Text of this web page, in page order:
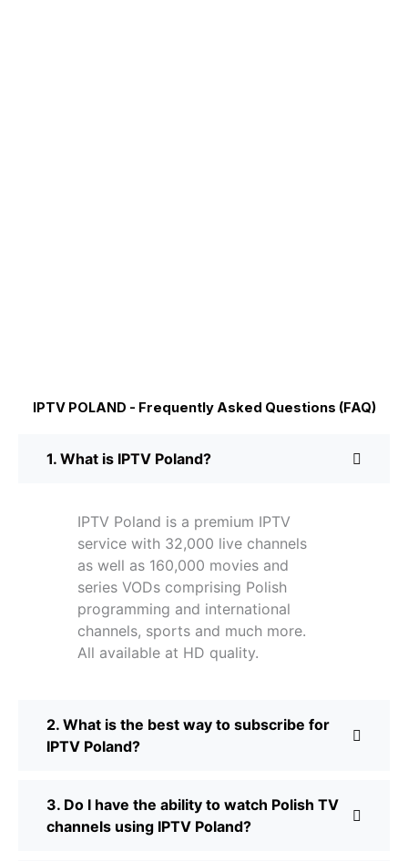
IPTV POLAND - Frequently Asked Questions (FAQ)
1. What is IPTV Poland?
IPTV Poland is a premium IPTV
service with 32,000 live channels
as well as 160,000 movies and
series VODs comprising Polish
programming and international
channels, sports and much more.
All available at HD quality.
2. What is the best way to subscribe for
IPTV Poland?
3. Do I have the ability to watch Polish TV
channels using IPTV Poland?